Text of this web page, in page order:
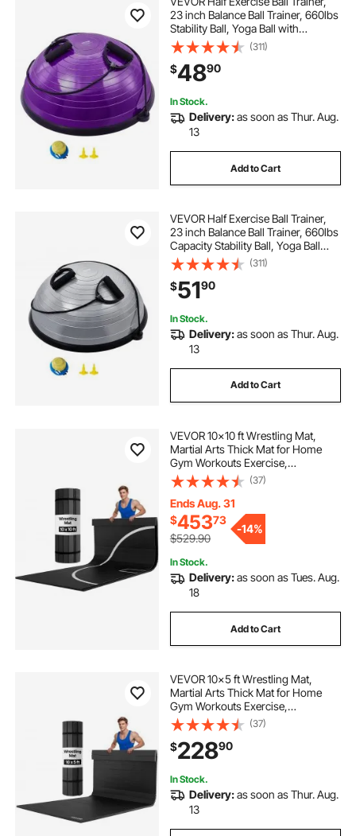
23 inch Balance Ball Trainer, 660lbs
Stability Ball, Yoga Ball with
Resistance Bands & Foot Pump,
Strength Fitness Ball for Home
Gym, Full Body Workout, Purple
(311)
$4890
In Stock.
Delivery:as soon as Thur. Aug.
13
Add to Cart
VEVOR Half Exercise Ball Trainer,
23 inch Balance Ball Trainer, 660lbs
Capacity Stability Ball, Yoga Ball
with Resistance Bands & Foot
Pump, Strength Fitness Ball for
Home Gym, Full Body Workout,
Gray
(311)
$5190
In Stock.
Delivery:as soon as Thur. Aug.
13
Add to Cart
VEVOR 10x10 ft Wrestling Mat,
Martial Arts Thick Mat for Home
Gym Workouts Exercise,
Waterproof PVC Roll-Up Training
Mats with Circles, for Gymnastics,
Tatami, Jiu Jitsu BJJ MMA Judo,
Boxing, Black
(37)
Ends Aug. 31
$45373
$529.90
-14%
In Stock.
Delivery:as soon as Tues. Aug.
18
Add to Cart
VEVOR 10x5 ft Wrestling Mat,
Martial Arts Thick Mat for Home
Gym Workouts Exercise,
Waterproof PVC Roll-Up Training
Mats for Gymnastics, Tatami, Jiu
Jitsu BJJ MMA Judo, Boxing, Black
(37)
$22890
In Stock.
Delivery:as soon as Thur. Aug.
13